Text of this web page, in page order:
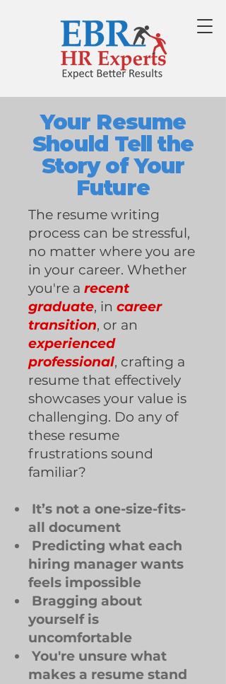
Your Resume
Should Tell the
Story of Your
Future
The resume writing
process can be stressful,
no matter where you are
in your career. Whether
you're a recent
graduate, in career
transition, or an
experienced
professional, crafting a
resume that effectively
showcases your value is
challenging. Do any of
these resume
frustrations sound
familiar?
It’s not a one-size-fits-
all document
Predicting what each
hiring manager wants
feels impossible
Bragging about
yourself is
uncomfortable
You're unsure what
makes a resume stand